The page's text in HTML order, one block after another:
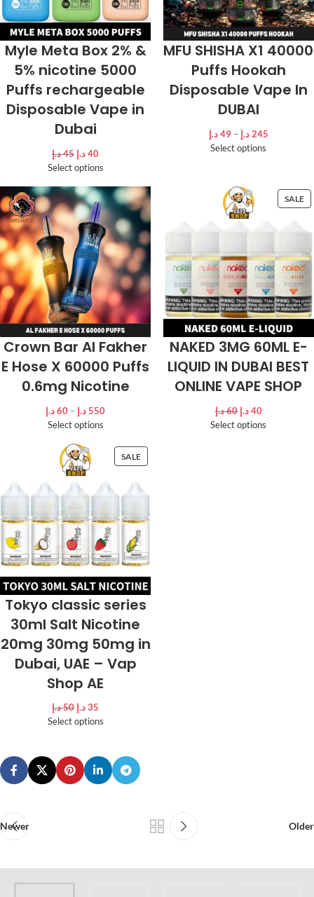
Myle Meta Box 2% &
5% nicotine 5000
Puffs rechargeable
Disposable Vape in
Dubai
45د.إ 40د.إ
Select options
MFU SHISHA X1 40000
Puffs Hookah
Disposable Vape In
DUBAI
49د.إ – 245د.إ
Select options
Crown Bar Al Fakher
E Hose X 60000 Puffs
0.6mg Nicotine
60د.إ – 550د.إ
Select options
SALE
NAKED 3MG 60ML E-
LIQUID IN DUBAI BEST
ONLINE VAPE SHOP
60د.إ 40د.إ
Select options
SALE
Tokyo classic series
30ml Salt Nicotine
20mg 30mg 50mg in
Dubai, UAE – Vap
Shop AE
50د.إ 35د.إ
Select options
Newer Older